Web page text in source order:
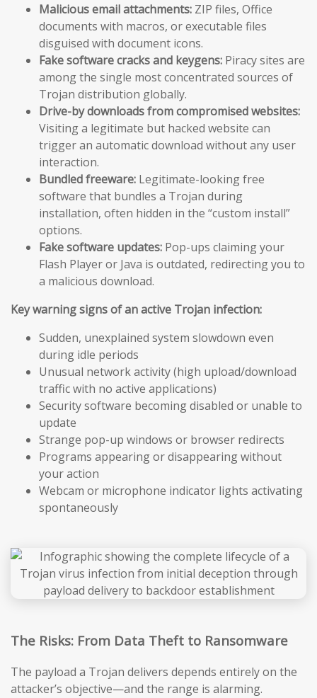
Malicious email attachments: ZIP files, Office
documents with macros, or executable files
disguised with document icons.
Fake software cracks and keygens: Piracy sites are
among the single most concentrated sources of
Trojan distribution globally.
Drive-by downloads from compromised websites:
Visiting a legitimate but hacked website can
trigger an automatic download without any user
interaction.
Bundled freeware: Legitimate-looking free
software that bundles a Trojan during
installation, often hidden in the “custom install”
options.
Fake software updates: Pop-ups claiming your
Flash Player or Java is outdated, redirecting you to
a malicious download.
Key warning signs of an active Trojan infection:
Sudden, unexplained system slowdown even
during idle periods
Unusual network activity (high upload/download
traffic with no active applications)
Security software becoming disabled or unable to
update
Strange pop-up windows or browser redirects
Programs appearing or disappearing without
your action
Webcam or microphone indicator lights activating
spontaneously
The Risks: From Data Theft to Ransomware
The payload a Trojan delivers depends entirely on the
attacker’s objective—and the range is alarming.